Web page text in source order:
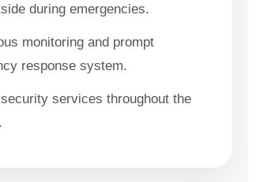
during emergencies.
monitoring and prompt
response system.
services throughout the